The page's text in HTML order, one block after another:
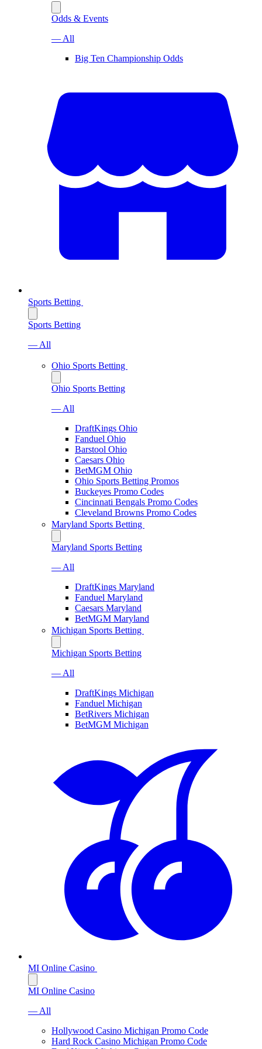
Odds & Events
— All
Big Ten Championship Odds
Sports Betting
Sports Betting
— All
Ohio Sports Betting
Ohio Sports Betting
— All
DraftKings Ohio
Fanduel Ohio
Barstool Ohio
Caesars Ohio
BetMGM Ohio
Ohio Sports Betting Promos
Buckeyes Promo Codes
Cincinnati Bengals Promo Codes
Cleveland Browns Promo Codes
Maryland Sports Betting
Maryland Sports Betting
— All
DraftKings Maryland
Fanduel Maryland
Caesars Maryland
BetMGM Maryland
Michigan Sports Betting
Michigan Sports Betting
— All
DraftKings Michigan
Fanduel Michigan
BetRivers Michigan
BetMGM Michigan
MI Online Casino
MI Online Casino
— All
Hollywood Casino Michigan Promo Code
Hard Rock Casino Michigan Promo Code